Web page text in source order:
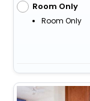
Room Only
Room Only